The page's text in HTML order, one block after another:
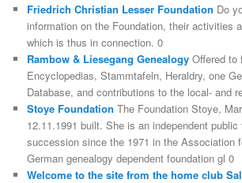
Friedrich Christian Lesser Foundation Do
information on the Foundation, their activities
which is thus in connection. 0
Rambow & Liesegang Genealogy Offered to
Encyclopedias, Stammtafeln, Heraldry, one
Database, and contributions to the local- and
Stoye Foundation The Foundation Stoye,
12.11.1991 built. She is an independent
succession since the 1971 in the Association
German genealogy dependent foundation gl 0
Welcome to the site from the home club